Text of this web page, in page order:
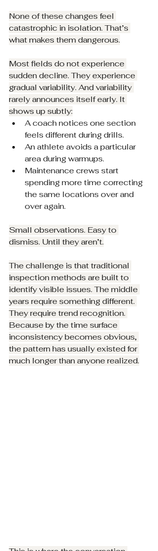
None of these changes feel
catastrophic in isolation. That’s
what makes them dangerous.
Most fields do not experience
sudden decline. They experience
gradual variability. And variability
rarely announces itself early. It
shows up subtly:
A coach notices one section
feels different during drills.
An athlete avoids a particular
area during warmups.
Maintenance crews start
spending more time correcting
the same locations over and
over again.
Small observations. Easy to
dismiss. Until they aren’t.
The challenge is that traditional
inspection methods are built to
identify visible issues. The middle
years require something different.
They require trend recognition.
Because by the time surface
inconsistency becomes obvious,
the pattern has usually existed for
much longer than anyone realized.